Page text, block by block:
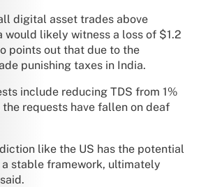
digital asset trades above
would likely witness a loss of $1.2
points out that due to the
punishing taxes in India.
include reducing TDS from 1%
requests have fallen on deaf
like the US has the potential
stable framework, ultimately